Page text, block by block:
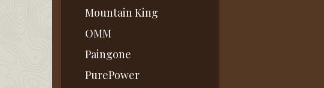
Mountain King
OMM
Paingone
PurePower